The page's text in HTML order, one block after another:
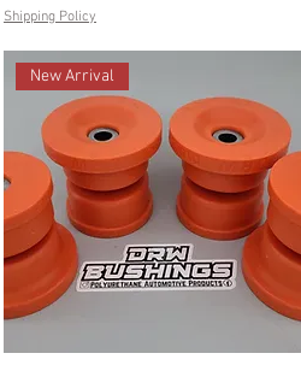
Shipping Policy
New Arrival